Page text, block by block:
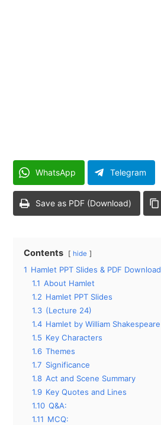
WhatsApp Telegram
Save as PDF (Download)
Contents hide
1 Hamlet PPT Slides & PDF Download
1.1 About Hamlet
1.2 Hamlet PPT Slides
1.3 (Lecture 24)
1.4 Hamlet by William Shakespeare
1.5 Key Characters
1.6 Themes
1.7 Significance
1.8 Act and Scene Summary
1.9 Key Quotes and Lines
1.10 Q&A:
1.11 MCQ: